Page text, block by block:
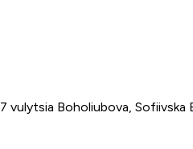
vulytsia Boholiubova, Sofiivska